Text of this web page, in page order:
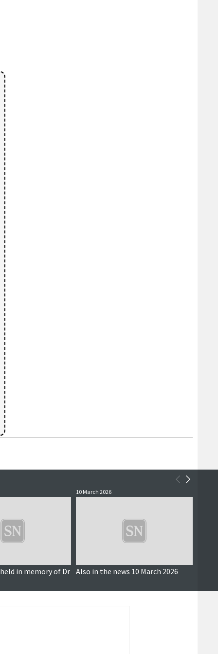
in memory of Dr
10 March 2026
Also in the news 10 March 2026